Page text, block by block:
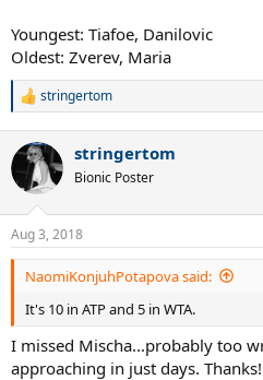
Youngest: Tiafoe, Danilovic
Oldest: Zverev, Maria
R
c
t
i
s
:
stringertom
stringertom
Bionic Poster
Aug 3, 2018
NaomiKonjuhPotapova said:
It's 10 in ATP and 5 in WTA.
I missed Mischa...probably too
approaching in just days. Thanks!